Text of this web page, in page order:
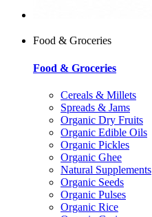
Food & Groceries
Food & Groceries
Cereals & Millets
Spreads & Jams
Organic Dry Fruits
Organic Edible Oils
Organic Pickles
Organic Ghee
Natural Supplements
Organic Seeds
Organic Pulses
Organic Rice